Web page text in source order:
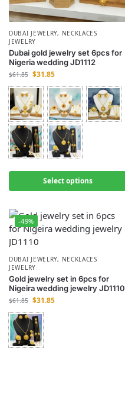
DUBAI JEWELRY, NECKLACES
JEWELRY
Dubai gold jewelry set 6pcs for
Nigeria wedding JD1112
$61.85 $31.85
Select options
-49%
DUBAI JEWELRY, NECKLACES
JEWELRY
Gold jewelry set in 6pcs for
Nigeira wedding jewelry JD1110
$61.85 $31.85